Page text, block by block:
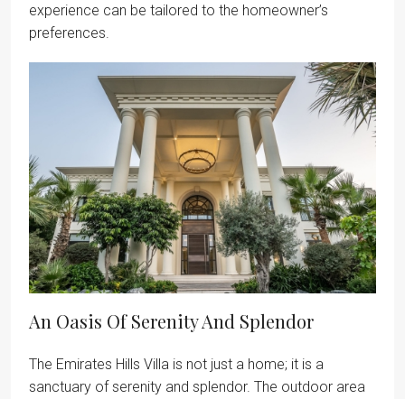
experience can be tailored to the homeowner’s
preferences.
An Oasis Of Serenity And Splendor
The Emirates Hills Villa is not just a home; it is a
sanctuary of serenity and splendor. The outdoor area